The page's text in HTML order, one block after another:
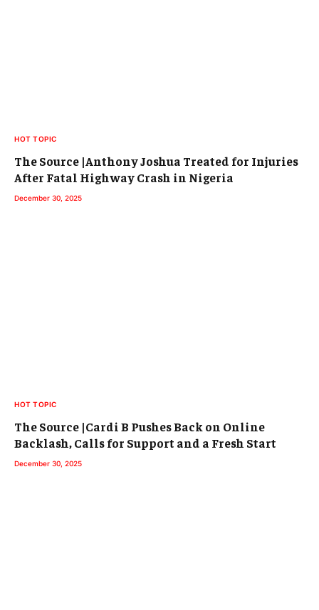
HOT TOPIC
The Source |Anthony Joshua Treated for Injuries
After Fatal Highway Crash in Nigeria
December 30, 2025
HOT TOPIC
The Source |Cardi B Pushes Back on Online
Backlash, Calls for Support and a Fresh Start
December 30, 2025